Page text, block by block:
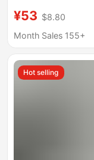
in-one switch LED
display cabinet
¥53 $8.80
Month Sales 155+
Hot selling